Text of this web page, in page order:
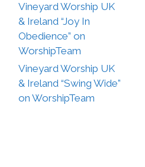
Vineyard Worship UK
& Ireland “Joy In
Obedience” on
WorshipTeam
Vineyard Worship UK
& Ireland “Swing Wide”
on WorshipTeam